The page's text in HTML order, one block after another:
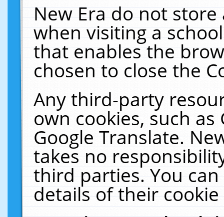
New Era do not
when visiting a
that enables the
chosen to close the
Any third-party
own cookies, such
Google Translate.
takes no
third parties. You
details of their